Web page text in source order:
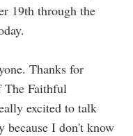
19th through the
Thanks for
The Faithful
excited to talk
because I don't know